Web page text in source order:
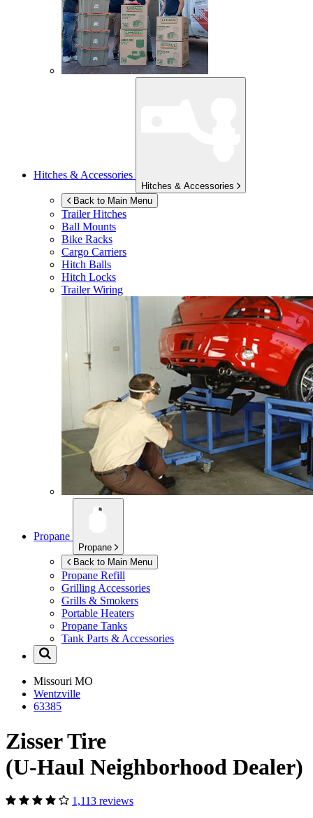
Hitches & Accessories
Hitches & Accessories
Back to Main Menu
Trailer Hitches
Ball Mounts
Bike Racks
Cargo Carriers
Hitch Balls
Hitch Locks
Trailer Wiring
Propane
Propane
Back to Main Menu
Propane Refill
Grilling Accessories
Grills & Smokers
Portable Heaters
Propane Tanks
Tank Parts & Accessories
Missouri MO
Wentzville
63385
Zisser Tire
(U-Haul Neighborhood Dealer)
1,113 reviews